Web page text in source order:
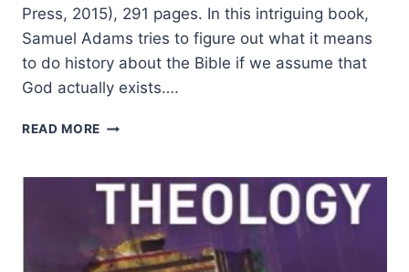
Press, 2015), 291 pages. In this intriguing book,
Samuel Adams tries to figure out what it means
to do history about the Bible if we assume that
God actually exists….
READ MORE SAMUEL
REALITY
GOD
AND
HISTORICAL